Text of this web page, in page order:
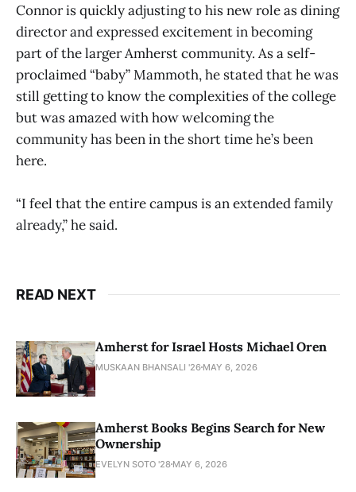
Connor is quickly adjusting to his new role as dining
director and expressed excitement in becoming
part of the larger Amherst community. As a self-
proclaimed “baby” Mammoth, he stated that he was
still getting to know the complexities of the college
but was amazed with how welcoming the
community has been in the short time he’s been
here.
“I feel that the entire campus is an extended family
already,” he said.
READ NEXT
Amherst for Israel Hosts Michael Oren
MUSKAAN BHANSALI '26 MAY 6, 2026
Amherst Books Begins Search for New
Ownership
EVELYN SOTO '28 MAY 6, 2026